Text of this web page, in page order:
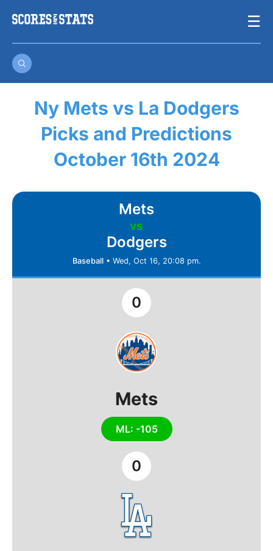
☰
Ny Mets vs La Dodgers
Picks and Predictions
October 16th 2024
Mets
vs
Dodgers
Baseball • Wed, Oct 16, 20:08 pm.
Mets
ML: -105
0
0